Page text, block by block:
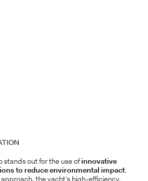
stands out for the use ofinnovative
to reduce environmental impact.